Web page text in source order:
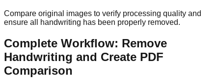
Compare original images to verify processing quality and
ensure all handwriting has been properly removed.
Complete Workflow: Remove
Handwriting and Create PDF
Comparison